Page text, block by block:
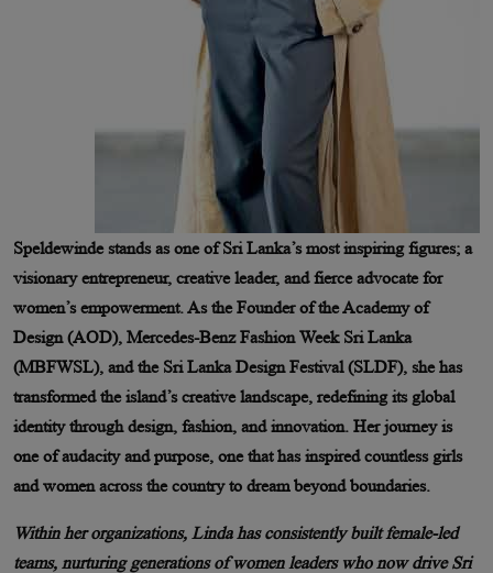
Speldewinde stands as one of Sri Lanka’s most inspiring figures; a
visionary entrepreneur, creative leader, and fierce advocate for
women’s empowerment. As the Founder of the Academy of
Design (AOD), Mercedes-Benz Fashion Week Sri Lanka
(MBFWSL), and the Sri Lanka Design Festival (SLDF), she has
transformed the island’s creative landscape, redefining its global
identity through design, fashion, and innovation. Her journey is
one of audacity and purpose, one that has inspired countless girls
and women across the country to dream beyond boundaries.
Within her organizations, Linda has consistently built female-led
teams, nurturing generations of women leaders who now drive Sri